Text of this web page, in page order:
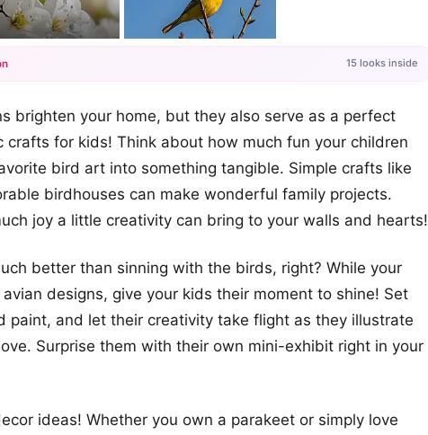
+12
15 looks inside
brighten your home, but they also serve as a perfect
crafts for kids! Think about how much fun your children
bird art into something tangible. Simple crafts like
birdhouses can make wonderful family projects.
joy a little creativity can bring to your walls and hearts!
better than sinning with the birds, right? While your
designs, give your kids their moment to shine! Set
paint, and let their creativity take flight as they illustrate
Surprise them with their own mini-exhibit right in your
ideas! Whether you own a parakeet or simply love